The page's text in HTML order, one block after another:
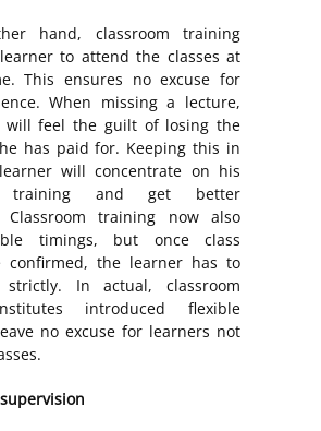
hand, classroom training
to attend the classes at
This ensures no excuse for
When missing a lecture,
will feel the guilt of losing the
has paid for. Keeping this in
will concentrate on his
training and get better
Classroom training now also
timings, but once class
confirmed, the learner has to
In actual, classroom
introduced flexible
no excuse for learners not